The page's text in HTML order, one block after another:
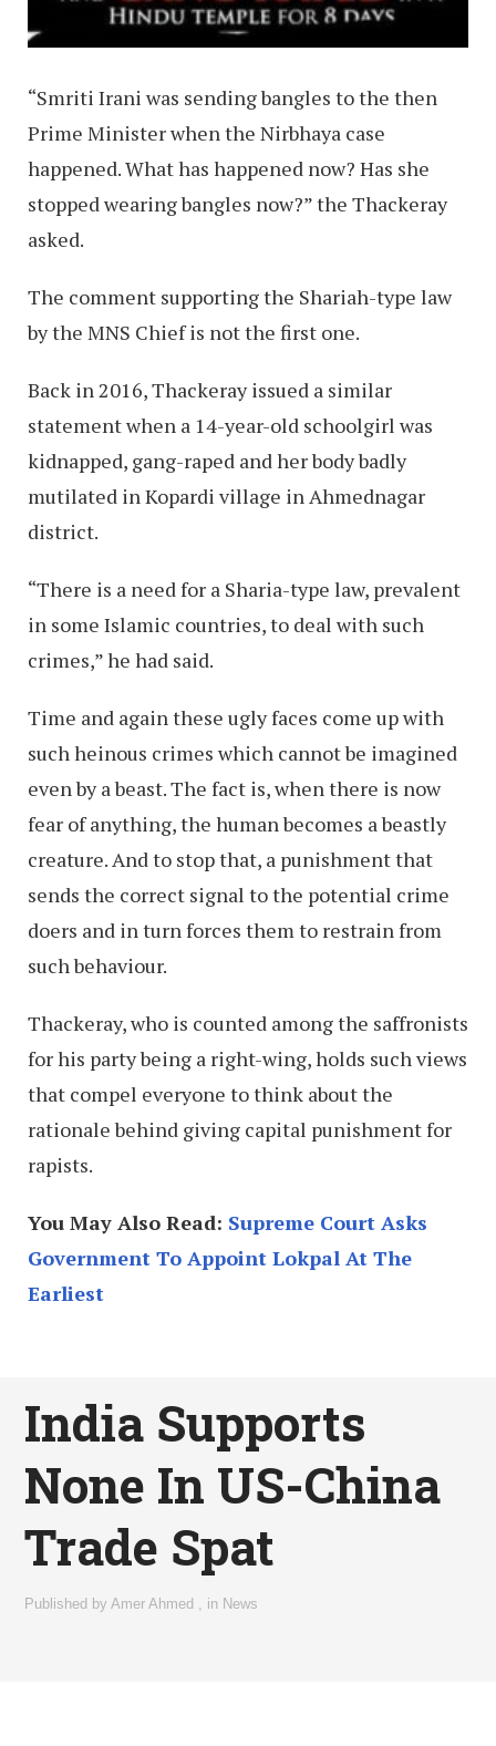
“Smriti Irani was sending bangles to the then
Prime Minister when the Nirbhaya case
happened. What has happened now? Has she
stopped wearing bangles now?” the Thackeray
asked.
The comment supporting the Shariah-type law
by the MNS Chief is not the first one.
Back in 2016, Thackeray issued a similar
statement when a 14-year-old schoolgirl was
kidnapped, gang-raped and her body badly
mutilated in Kopardi village in Ahmednagar
district.
“There is a need for a Sharia-type law, prevalent
in some Islamic countries, to deal with such
crimes,” he had said.
Time and again these ugly faces come up with
such heinous crimes which cannot be imagined
even by a beast. The fact is, when there is now
fear of anything, the human becomes a beastly
creature. And to stop that, a punishment that
sends the correct signal to the potential crime
doers and in turn forces them to restrain from
such behaviour.
Thackeray, who is counted among the saffronists
for his party being a right-wing, holds such views
that compel everyone to think about the
rationale behind giving capital punishment for
rapists.
You May Also Read: Supreme Court Asks
Government To Appoint Lokpal At The
Earliest
India Supports
None In US-China
Trade Spat
Published byAmer Ahmed , in News